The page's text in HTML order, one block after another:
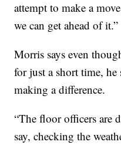
attempt to make a
we can get ahead of it.”
Morris says even
for just a short time, he
making a difference.
“The floor officers are
say, checking the